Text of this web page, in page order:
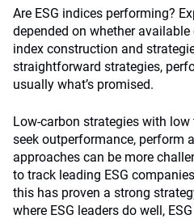
Are ESG indices performing?
depended on whether
index construction and
straightforward strategies,
usually what’s promised.
Low-carbon strategies with low
seek outperformance, perform
approaches can be more
to track leading ESG
this has proven a strong
where ESG leaders do well,